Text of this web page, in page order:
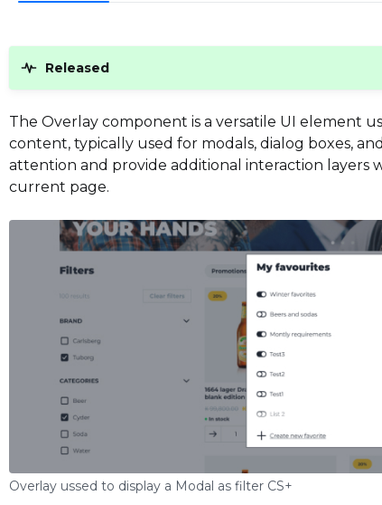
Released
The Overlay component is a versatile UI element
content, typically used for modals, dialog boxes,
attention and provide additional interaction layers
current page.
Overlay ussed to display a Modal as filter CS+